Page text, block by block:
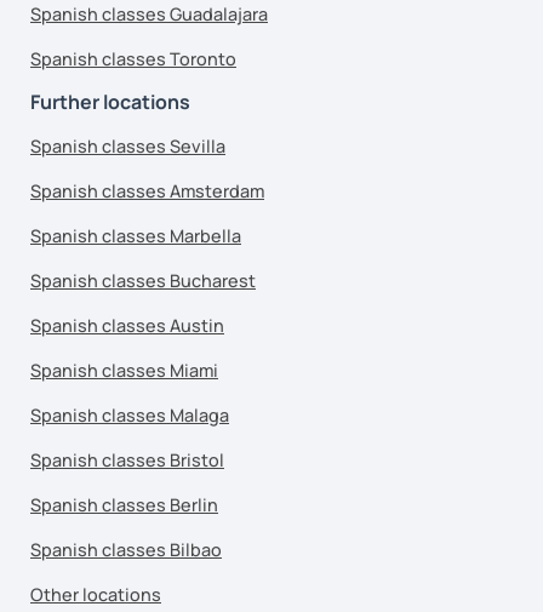
Spanish classes Guadalajara
Spanish classes Toronto
Further locations
Spanish classes Sevilla
Spanish classes Amsterdam
Spanish classes Marbella
Spanish classes Bucharest
Spanish classes Austin
Spanish classes Miami
Spanish classes Malaga
Spanish classes Bristol
Spanish classes Berlin
Spanish classes Bilbao
Other locations